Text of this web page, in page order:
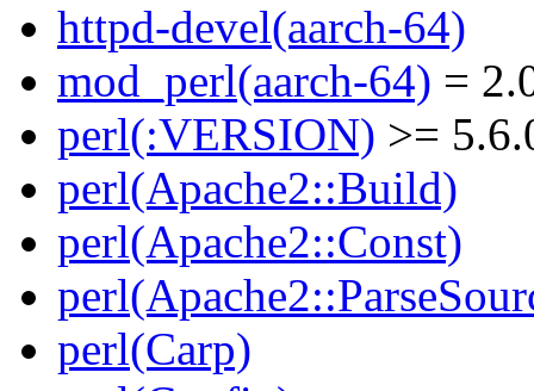
httpd-devel(aarch-64)
mod_perl(aarch-64) =
perl(:VERSION) >=
perl(Apache2::Build)
perl(Apache2::Const)
perl(Carp)